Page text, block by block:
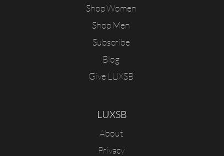
Shop Women
Shop Men
Subscribe
Blog
Give LUXSB
LUXSB
About
Privacy